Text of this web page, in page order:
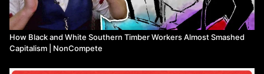
----SUPPORT NON-COMPETE----
Support us on Comradery, a cooperative alternative to Patreon:
https://www.comradery.co/noncompete/
Support us on Patreon, a dirty capitalist alternative to Comradery:
https://www.patreon.com/noncompete/
How Black and White Southern Timber Workers Almost Smashed
Capitalism | NonCompete